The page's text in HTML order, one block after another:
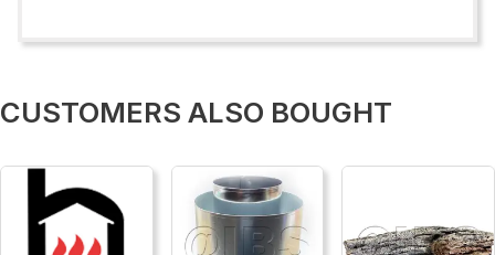
CUSTOMERS ALSO BOUGHT